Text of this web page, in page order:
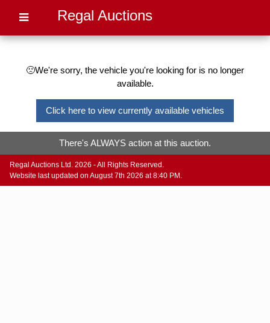
Regal Auctions
🙁We're sorry, the vehicle you're looking for is no longer
available.
Click here to view currently available vehicles
There's ALWAYS action at this auction.
Regal Auctions Ltd. 2026 - All Rights Reserved.
Website last updated on August 7th 2026 at 8:40 PM.